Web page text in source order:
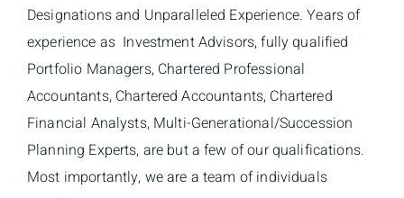
Designations and Unparalleled Experience. Years of
experience as Investment Advisors, fully qualified
Portfolio Managers, Chartered Professional
Accountants, Chartered Accountants, Chartered
Financial Analysts, Multi-Generational/Succession
Planning Experts, are but a few of our qualifications.
Most importantly, we are a team of individuals